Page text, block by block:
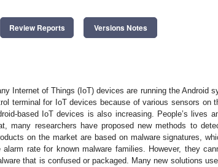
Review Reports Versions Notes
Internet of Things (IoT) devices are running the Android
terminal for IoT devices because of various sensors on
based IoT devices is also increasing. People’s lives
many researchers have proposed new methods to
on the market are based on malware signatures,
rate for known malware families. However, they
that is confused or packaged. Many new solutions